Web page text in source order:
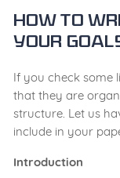
How to
Your
If you check some
that they are
structure. Let us
include in your
Introduction